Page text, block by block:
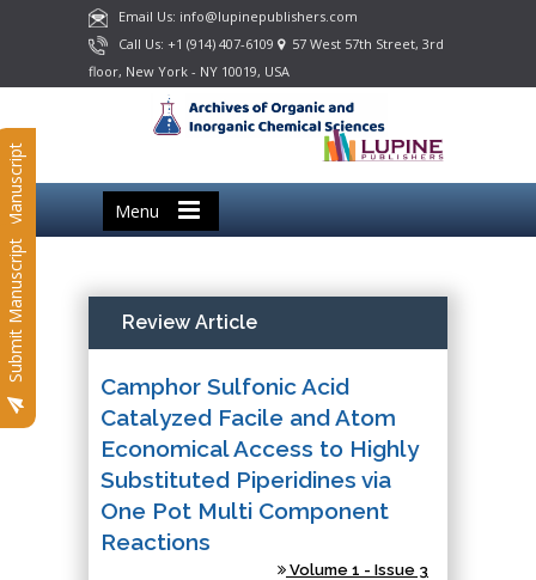
Email Us: info@lupinepublishers.com
Call Us: +1 (914) 407-6109
57 West 57th Street, 3rd
floor, New York - NY 10019, USA
Menu
Submit Manuscript
Submit Manuscript Review Article
Camphor Sulfonic Acid
Catalyzed Facile and Atom
Economical Access to Highly
Substituted Piperidines via
One Pot Multi Component
Reactions
Volume 1 - Issue 3